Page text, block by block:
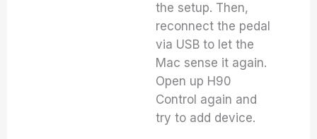
the setup. Then,
reconnect the pedal
via USB to let the
Mac sense it again.
Open up H90
Control again and
try to add device.